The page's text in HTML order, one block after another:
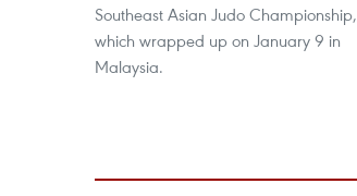
Southeast Asian Judo Championship,
which wrapped up on January 9 in
Malaysia.